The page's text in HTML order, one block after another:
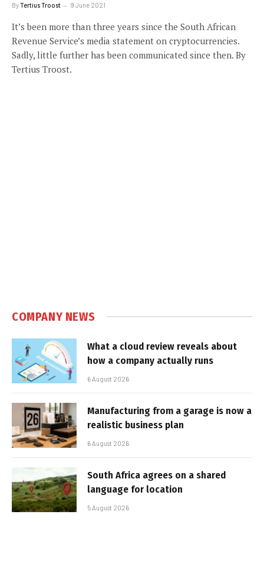
ByTertius Troost 9 June 2021
It’s been more than three years since the South African
Revenue Service’s media statement on cryptocurrencies.
Sadly, little further has been communicated since then. By
Tertius Troost.
COMPANY NEWS
What a cloud review reveals about
how a company actually runs
6 August 2026
Manufacturing from a garage is now a
realistic business plan
6 August 2026
South Africa agrees on a shared
language for location
5 August 2026